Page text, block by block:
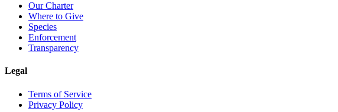
Our Charter
Where to Give
Species
Enforcement
Transparency
Legal
Terms of Service
Privacy Policy